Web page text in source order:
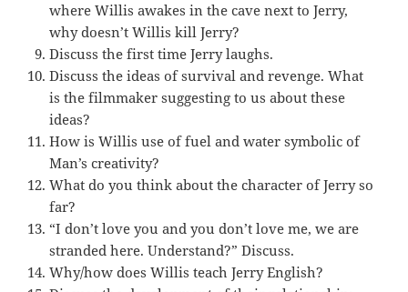
where Willis awakes in the cave next to Jerry,
why doesn’t Willis kill Jerry?
Discuss the first time Jerry laughs.
Discuss the ideas of survival and revenge. What
is the filmmaker suggesting to us about these
ideas?
How is Willis use of fuel and water symbolic of
Man’s creativity?
What do you think about the character of Jerry so
far?
“I don’t love you and you don’t love me, we are
stranded here. Understand?” Discuss.
Why/how does Willis teach Jerry English?